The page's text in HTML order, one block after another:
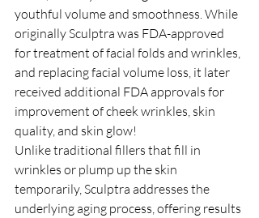
youthful volume and smoothness. While
originally Sculptra was FDA-approved
for treatment of facial folds and wrinkles,
and replacing facial volume loss, it later
received additional FDA approvals for
improvement of cheek wrinkles, skin
quality, and skin glow!
Unlike traditional fillers that fill in
wrinkles or plump up the skin
temporarily, Sculptra addresses the
underlying aging process, offering results